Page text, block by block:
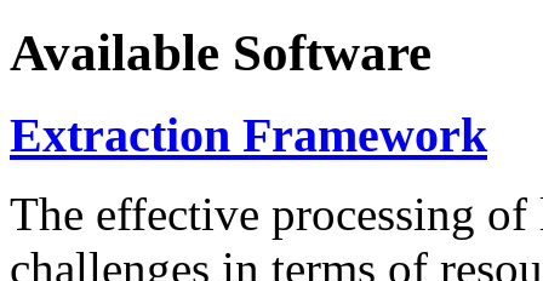
Available Software
Extraction Framework
The effective processing of
challenges in terms of